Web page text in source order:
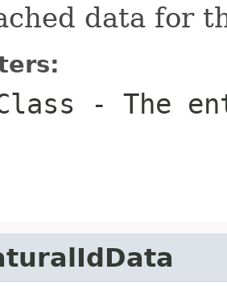
data for
- The